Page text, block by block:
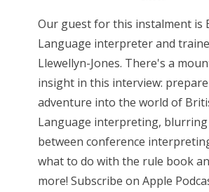
Our guest for this instalment is
Language interpreter and
Llewellyn-Jones. There's a
insight in this interview:
adventure into the world of
Language interpreting,
between conference
what to do with the rule book
more! Subscribe on Apple